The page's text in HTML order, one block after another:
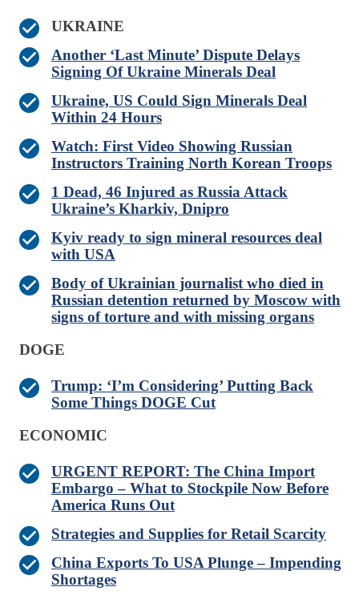
UKRAINE
Another ‘Last Minute’ Dispute Delays
Signing Of Ukraine Minerals Deal
Ukraine, US Could Sign Minerals Deal
Within 24 Hours
Watch: First Video Showing Russian
Instructors Training North Korean Troops
1 Dead, 46 Injured as Russia Attack
Ukraine’s Kharkiv, Dnipro
Kyiv ready to sign mineral resources deal
with USA
Body of Ukrainian journalist who died in
Russian detention returned by Moscow with
signs of torture and with missing organs
DOGE
Trump: ‘I’m Considering’ Putting Back
Some Things DOGE Cut
ECONOMIC
URGENT REPORT: The China Import
Embargo – What to Stockpile Now Before
America Runs Out
Strategies and Supplies for Retail Scarcity
China Exports To USA Plunge – Impending
Shortages